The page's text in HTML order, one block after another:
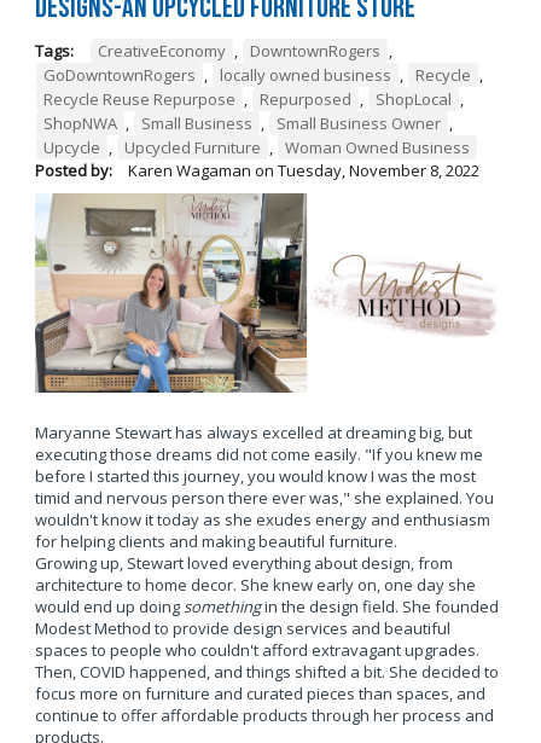
Designs-An Upcycled Furniture Store
Tags: CreativeEconomy , DowntownRogers ,
GoDowntownRogers , locally owned business , Recycle ,
Recycle Reuse Repurpose , Repurposed , ShopLocal ,
ShopNWA , Small Business , Small Business Owner ,
Upcycle , Upcycled Furniture , Woman Owned Business
Posted by:
Karen Wagaman on Tuesday, November 8, 2022
Maryanne Stewart has always excelled at dreaming big, but
executing those dreams did not come easily. "If you knew me
before I started this journey, you would know I was the most
timid and nervous person there ever was," she explained. You
wouldn't know it today as she exudes energy and enthusiasm
for helping clients and making beautiful furniture.
Growing up, Stewart loved everything about design, from
architecture to home decor. She knew early on, one day she
would end up doingsomethingin the design field. She founded
Modest Method to provide design services and beautiful
spaces to people who couldn't afford extravagant upgrades.
Then, COVID happened, and things shifted a bit. She decided to
focus more on furniture and curated pieces than spaces, and
continue to offer affordable products through her process and
products.